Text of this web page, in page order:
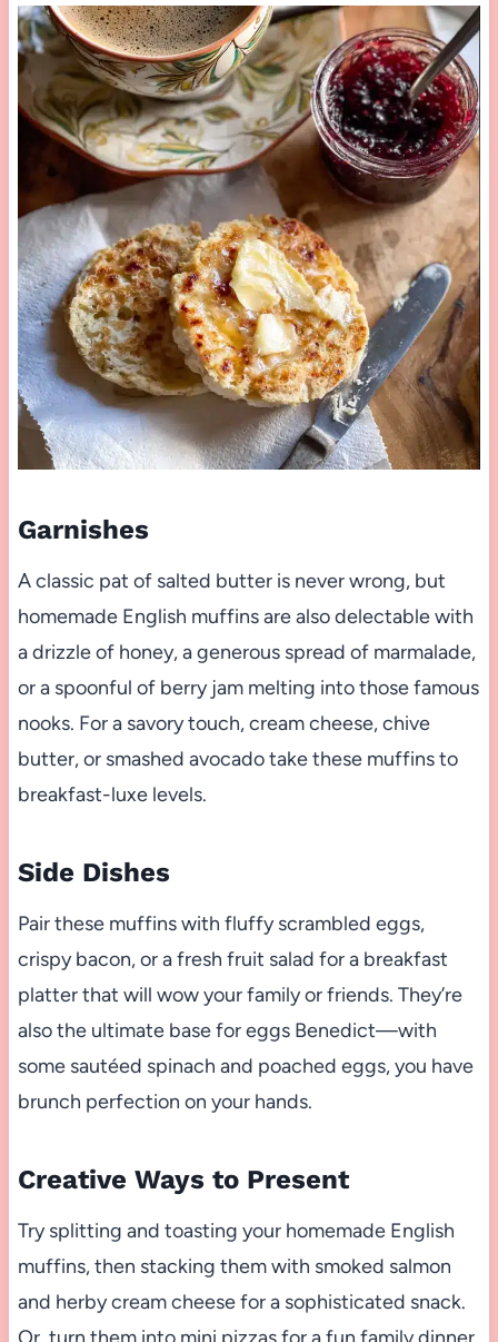
Garnishes
A classic pat of salted butter is never wrong, but
homemade English muffins are also delectable with
a drizzle of honey, a generous spread of marmalade,
or a spoonful of berry jam melting into those famous
nooks. For a savory touch, cream cheese, chive
butter, or smashed avocado take these muffins to
breakfast-luxe levels.
Side Dishes
Pair these muffins with fluffy scrambled eggs,
crispy bacon, or a fresh fruit salad for a breakfast
platter that will wow your family or friends. They’re
also the ultimate base for eggs Benedict—with
some sautéed spinach and poached eggs, you have
brunch perfection on your hands.
Creative Ways to Present
Try splitting and toasting your homemade English
muffins, then stacking them with smoked salmon
and herby cream cheese for a sophisticated snack.
Or, turn them into mini pizzas for a fun family dinner